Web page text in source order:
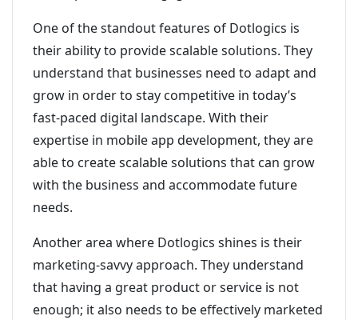
One of the standout features of Dotlogics is
their ability to provide scalable solutions. They
understand that businesses need to adapt and
grow in order to stay competitive in today’s
fast-paced digital landscape. With their
expertise in mobile app development, they are
able to create scalable solutions that can grow
with the business and accommodate future
needs.
Another area where Dotlogics shines is their
marketing-savvy approach. They understand
that having a great product or service is not
enough; it also needs to be effectively marketed